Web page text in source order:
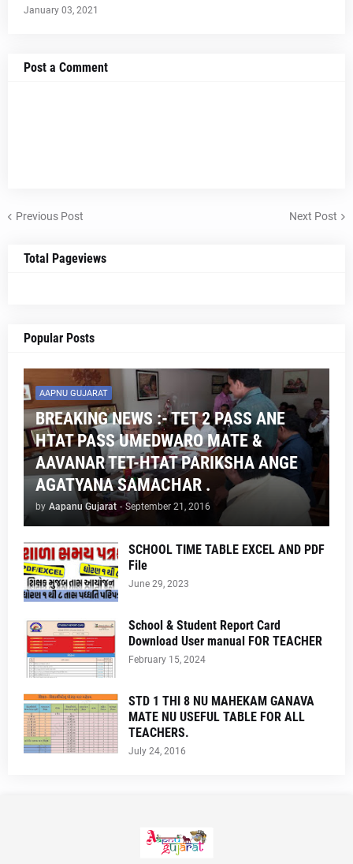
January 03, 2021
Post a Comment
Previous Post Next Post
Total Pageviews
Popular Posts
AAPNU GUJARAT
BREAKING NEWS :- TET 2 PASS ANE
HTAT PASS UMEDWARO MATE &
AAVANAR TET-HTAT PARIKSHA ANGE
AGATYANA SAMACHAR .
by Aapanu Gujarat - September 21, 2016
SCHOOL TIME TABLE EXCEL AND PDF
File
June 29, 2023
School & Student Report Card
Download User manual FOR TEACHER
February 15, 2024
STD 1 THI 8 NU MAHEKAM GANAVA
MATE NU USEFUL TABLE FOR ALL
TEACHERS.
July 24, 2016